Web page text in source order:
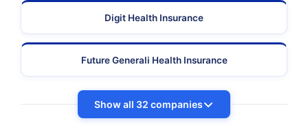
Digit Health Insurance
Future Generali Health Insurance
Show all 32 companies